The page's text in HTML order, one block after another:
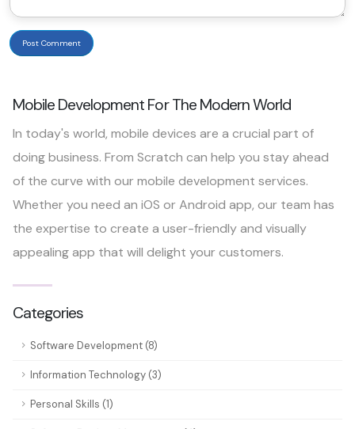
Mobile Development For The Modern World
In today's world, mobile devices are a crucial part of
doing business. From Scratch can help you stay ahead
of the curve with our mobile development services.
Whether you need an iOS or Android app, our team has
the expertise to create a user-friendly and visually
appealing app that will delight your customers.
Categories
Software Development (8)
Information Technology (3)
Personal Skills (1)
Post Comment